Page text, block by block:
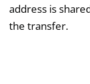
address is
the transfer.